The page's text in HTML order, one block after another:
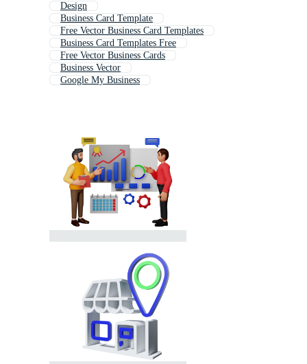
Design
Business Card Template
Free Vector Business Card Templates
Business Card Templates Free
Free Vector Business Cards
Business Vector
Google My Business